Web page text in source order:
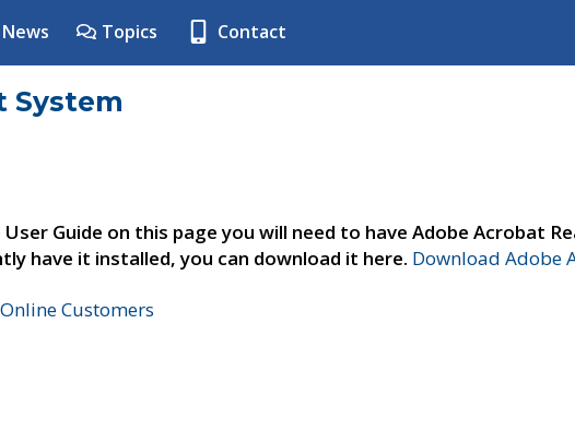
News Topics Contact
System
Guide on this page you will need to have Adobe Acrobat
have it installed, you can download it here. Download Adobe
Customers